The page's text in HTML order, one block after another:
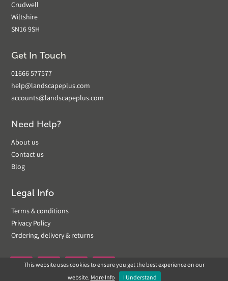
Crudwell
Wiltshire
SN16 9SH
Get In Touch
01666 577577
help@landscapeplus.com
accounts@landscapeplus.com
Need Help?
About us
Contact us
Blog
Legal Info
Terms & conditions
Privacy Policy
Ordering, delivery & returns
 
This website uses cookies to ensure you get the best experience on our
website.More Info I Understand